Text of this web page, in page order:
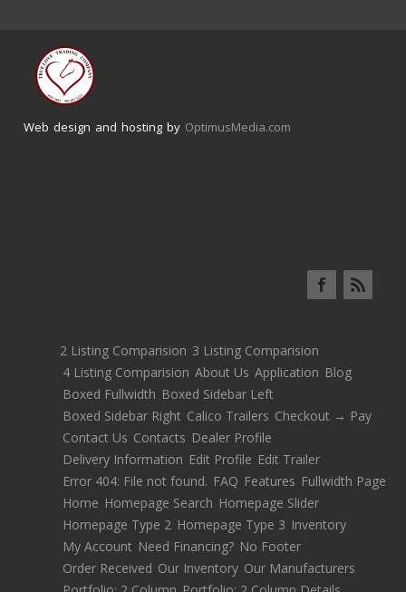
Web design and hosting by OptimusMedia.com
2 Listing Comparision 3 Listing Comparision
4 Listing Comparision About Us Application Blog
Boxed Fullwidth Boxed Sidebar Left
Boxed Sidebar Right Calico Trailers Checkout → Pay
Contact Us Contacts Dealer Profile
Delivery Information Edit Profile Edit Trailer
Error 404: File not found. FAQ Features Fullwidth Page
Home Homepage Search Homepage Slider
Homepage Type 2 Homepage Type 3 Inventory
My Account Need Financing? No Footer
Order Received Our Inventory Our Manufacturers